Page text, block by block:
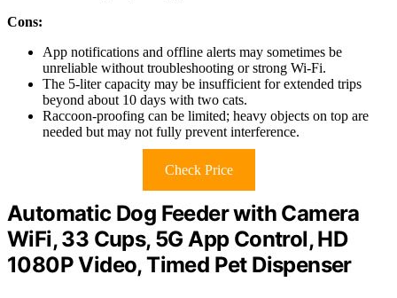
Cons:
App notifications and offline alerts may sometimes be
unreliable without troubleshooting or strong Wi-Fi.
The 5-liter capacity may be insufficient for extended trips
beyond about 10 days with two cats.
Raccoon-proofing can be limited; heavy objects on top are
needed but may not fully prevent interference.
Check Price
Automatic Dog Feeder with Camera
WiFi, 33 Cups, 5G App Control, HD
1080P Video, Timed Pet Dispenser